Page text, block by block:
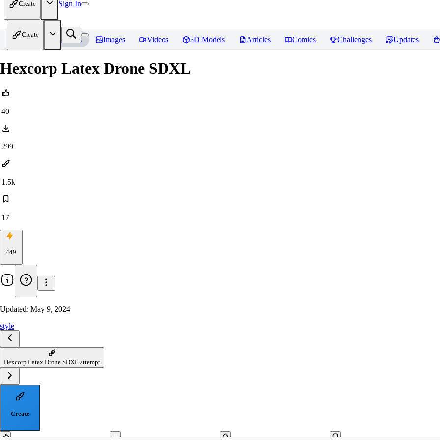
Create Sign In
Create
Home Models Images Videos 3D Models Articles Comics Challenges Updates
Hexcorp Latex Drone SDXL
40
299
1.5k
17
449
Updated: May 9, 2024
style
Hexcorp Latex Drone SDXL attempt
Create